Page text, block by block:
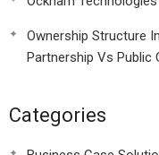
Ownership Structure
Partnership Vs Public
Categories